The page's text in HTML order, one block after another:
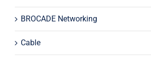
BROCADE Networking
Cable